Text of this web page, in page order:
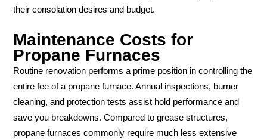
their consolation desires and budget.
Maintenance Costs for
Propane Furnaces
Routine renovation performs a prime position in controlling the
entire fee of a propane furnace. Annual inspections, burner
cleaning, and protection tests assist hold performance and
save you breakdowns. Compared to grease structures,
propane furnaces commonly require much less extensive